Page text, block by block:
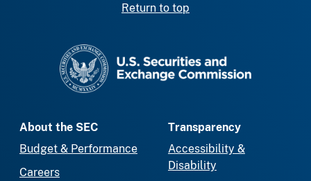
Return to top
About the SEC
Budget & Performance
Careers
Transparency
Accessibility &
Disability